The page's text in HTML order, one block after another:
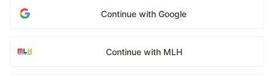
Continue with Google
Continue with MLH